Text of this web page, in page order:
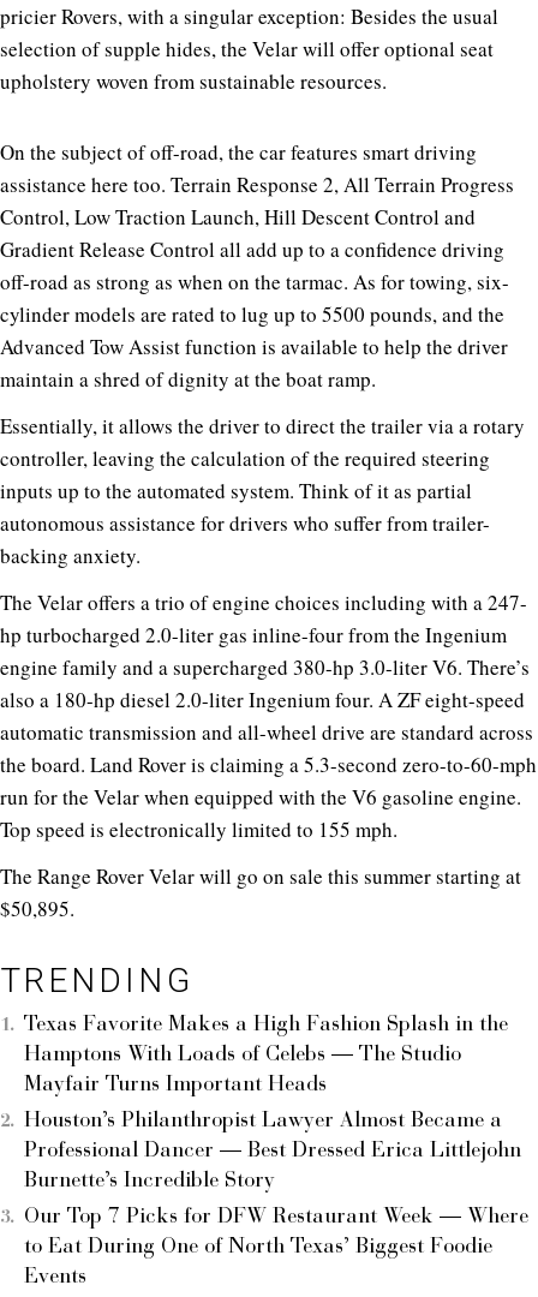
pricier Rovers, with a singular exception: Besides the usual
selection of supple hides, the Velar will offer optional seat
upholstery woven from sustainable resources.
On the subject of off-road, the car features smart driving
assistance here too. Terrain Response 2, All Terrain Progress
Control, Low Traction Launch, Hill Descent Control and
Gradient Release Control all add up to a confidence driving
off-road as strong as when on the tarmac. As for towing, six-
cylinder models are rated to lug up to 5500 pounds, and the
Advanced Tow Assist function is available to help the driver
maintain a shred of dignity at the boat ramp.
Essentially, it allows the driver to direct the trailer via a rotary
controller, leaving the calculation of the required steering
inputs up to the automated system. Think of it as partial
autonomous assistance for drivers who suffer from trailer-
backing anxiety.
The Velar offers a trio of engine choices including with a 247-
hp turbocharged 2.0-liter gas inline-four from the Ingenium
engine family and a supercharged 380-hp 3.0-liter V6. There’s
also a 180-hp diesel 2.0-liter Ingenium four. A ZF eight-speed
automatic transmission and all-wheel drive are standard across
the board. Land Rover is claiming a 5.3-second zero-to-60-mph
run for the Velar when equipped with the V6 gasoline engine.
Top speed is electronically limited to 155 mph.
The Range Rover Velar will go on sale this summer starting at
$50,895.
TRENDING
Texas Favorite Makes a High Fashion Splash in the
Hamptons With Loads of Celebs — The Studio
Mayfair Turns Important Heads
Houston’s Philanthropist Lawyer Almost Became a
Professional Dancer — Best Dressed Erica Littlejohn
Burnette’s Incredible Story
Our Top 7 Picks for DFW Restaurant Week — Where
to Eat During One of North Texas’ Biggest Foodie
Events